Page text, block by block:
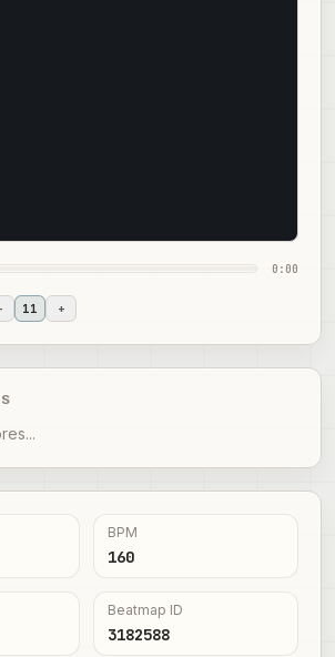
0:00
11 +
BPM
160
Beatmap ID
3182588